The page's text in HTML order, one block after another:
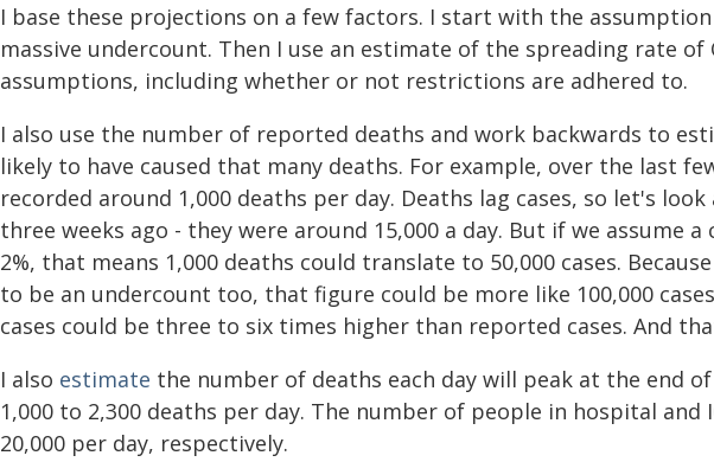
I base these projections on a few factors. I start with the
massive undercount. Then I use an estimate of the spreading rate of
assumptions, including whether or not restrictions are adhered to.
I also use the number of reported deaths and work backwards to
likely to have caused that many deaths. For example, over the last
recorded around 1,000 deaths per day. Deaths lag cases, so let's
three weeks ago - they were around 15,000 a day. But if we assume
2%, that means 1,000 deaths could translate to 50,000 cases.
to be an undercount too, that figure could be more like 100,000
cases could be three to six times higher than reported cases. And
I also estimate the number of deaths each day will peak at the end
1,000 to 2,300 deaths per day. The number of people in hospital and
20,000 per day, respectively.